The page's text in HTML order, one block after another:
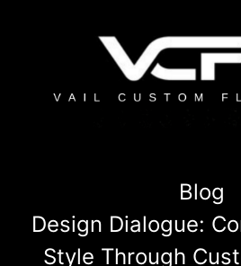
Blog
Design Dialogue:
Style Through